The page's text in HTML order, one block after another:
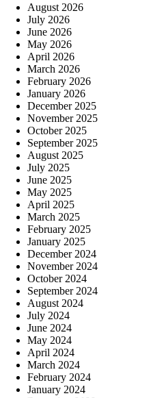
August 2026
July 2026
June 2026
May 2026
April 2026
March 2026
February 2026
January 2026
December 2025
November 2025
October 2025
September 2025
August 2025
July 2025
June 2025
May 2025
April 2025
March 2025
February 2025
January 2025
December 2024
November 2024
October 2024
September 2024
August 2024
July 2024
June 2024
May 2024
April 2024
March 2024
February 2024
January 2024